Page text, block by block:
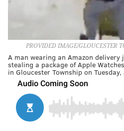
PROVIDED IMAGE/GLOUCESTER
A man wearing an Amazon delivery
stealing a package of Apple
in Gloucester Township on